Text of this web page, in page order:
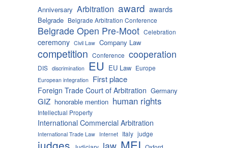
Anniversary Arbitration award awards
Belgrade Belgrade Arbitration Conference
Belgrade Open Pre-Moot Celebration
ceremony Civil Law Company Law
competition Conference cooperation
DIS discrimination EU EU Law Europe
European integration First place
Foreign Trade Court of Arbitration Germany
GIZ honorable mention human rights
Intellectual Property
International Commercial Arbitration
International Trade Law Internet Italy judge
judges MEI